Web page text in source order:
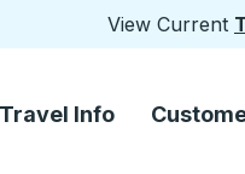
View Current
Travel Info